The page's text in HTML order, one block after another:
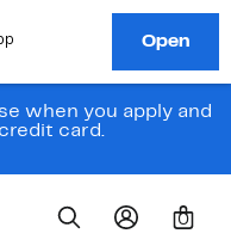
when you apply and
card.
0